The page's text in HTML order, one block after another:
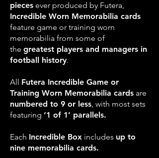
pieces ever produced by Futera,
Incredible Worn Memorabilia cards
feature game or training worn
memorabilia from some of
the greatest players and managers in
football history.
All Futera Incredible Game or
Training Worn Memorabilia cards are
numbered to 9 or less, with most sets
featuring ‘1 of 1’ parallels.
Each Incredible Box includes up to
nine memorabilia cards.